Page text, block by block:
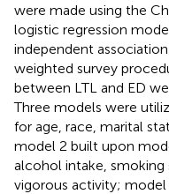
were made using the
logistic regression
independent
weighted survey
between LTL and ED
Three models were
for age, race, marital
model 2 built upon
alcohol intake,
vigorous activity;